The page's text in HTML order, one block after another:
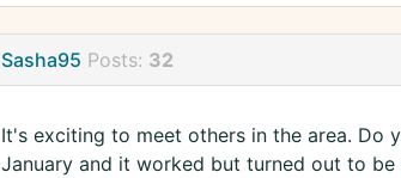
Sasha95 Posts: 32
It's exciting to meet others in the area. Do
January and it worked but turned out to